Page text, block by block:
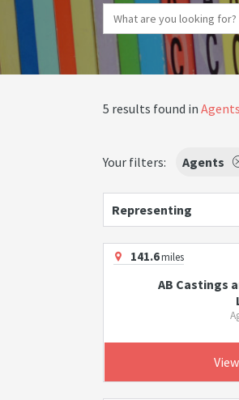
5 results found in Agents
Your filters: Agents
Representing
141.6miles
AB Castings